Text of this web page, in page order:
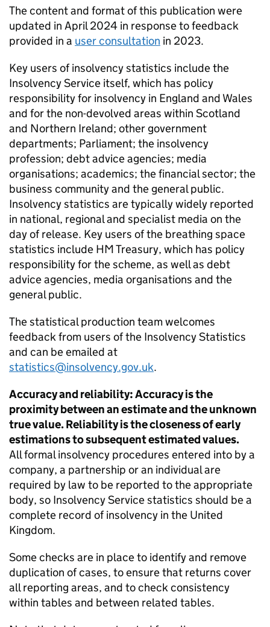
The content and format of this publication were
updated in April 2024 in response to feedback
provided in a user consultation in 2023.
Key users of insolvency statistics include the
Insolvency Service itself, which has policy
responsibility for insolvency in England and Wales
and for the non-devolved areas within Scotland
and Northern Ireland; other government
departments; Parliament; the insolvency
profession; debt advice agencies; media
organisations; academics; the financial sector; the
business community and the general public.
Insolvency statistics are typically widely reported
in national, regional and specialist media on the
day of release. Key users of the breathing space
statistics include HM Treasury, which has policy
responsibility for the scheme, as well as debt
advice agencies, media organisations and the
general public.
The statistical production team welcomes
feedback from users of the Insolvency Statistics
and can be emailed at
statistics@insolvency.gov.uk.
Accuracy and reliability: Accuracy is the
proximity between an estimate and the unknown
true value. Reliability is the closeness of early
estimations to subsequent estimated values.
All formal insolvency procedures entered into by a
company, a partnership or an individual are
required by law to be reported to the appropriate
body, so Insolvency Service statistics should be a
complete record of insolvency in the United
Kingdom.
Some checks are in place to identify and remove
duplication of cases, to ensure that returns cover
all reporting areas, and to check consistency
within tables and between related tables.